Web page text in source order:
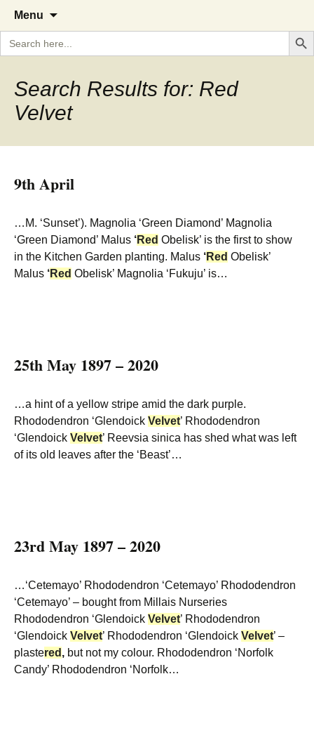
The Garden Diary
A Cornish garden diary from the
Caerhays Estate over 100 years
Menu
content
Search
for:
Search
Search Results for: Red
Velvet
9th April
…M. ‘Sunset’). Magnolia ‘Green Diamond’ Magnolia
‘Green Diamond’ Malus ‘Red Obelisk’ is the first to show
in the Kitchen Garden planting. Malus ‘Red Obelisk’
Malus ‘Red Obelisk’ Magnolia ‘Fukuju’ is…
25th May 1897 – 2020
…a hint of a yellow stripe amid the dark purple.
Rhododendron ‘Glendoick Velvet’ Rhododendron
‘Glendoick Velvet’ Reevsia sinica has shed what was left
of its old leaves after the ‘Beast’…
23rd May 1897 – 2020
…‘Cetemayo’ Rhododendron ‘Cetemayo’ Rhododendron
‘Cetemayo’ – bought from Millais Nurseries
Rhododendron ‘Glendoick Velvet’ Rhododendron
‘Glendoick Velvet’ Rhododendron ‘Glendoick Velvet’ –
plastered , but not my colour. Rhododendron ‘Norfolk
Candy’ Rhododendron ‘Norfolk…